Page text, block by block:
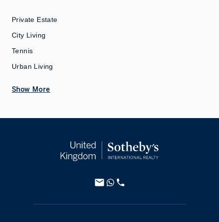
Private Estate
City Living
Tennis
Urban Living
Show More